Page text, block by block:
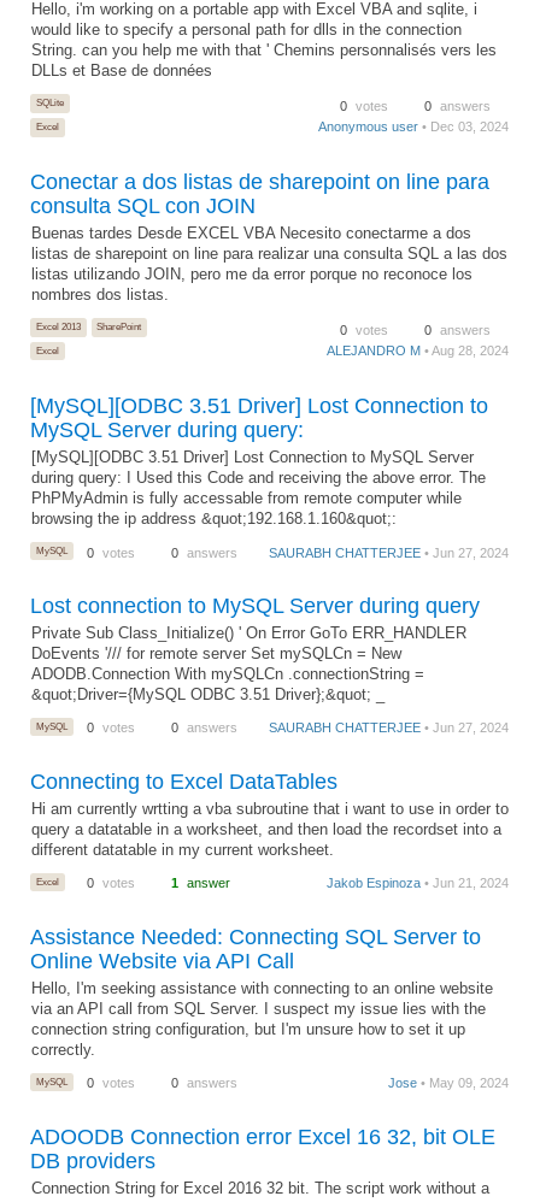
Hello, i'm working on a portable app with Excel VBA and sqlite, i
would like to specify a personal path for dlls in the connection
String. can you help me with that ' Chemins personnalisés vers les
DLLs et Base de données
SQLite
Excel
0 votes 0 answers
Anonymous user • Dec 03, 2024
Conectar a dos listas de sharepoint on line para
consulta SQL con JOIN
Buenas tardes Desde EXCEL VBA Necesito conectarme a dos
listas de sharepoint on line para realizar una consulta SQL a las dos
listas utilizando JOIN, pero me da error porque no reconoce los
nombres dos listas.
Excel 2013
SharePoint
Excel
0 votes 0 answers
ALEJANDRO M • Aug 28, 2024
[MySQL][ODBC 3.51 Driver] Lost Connection to
MySQL Server during query:
[MySQL][ODBC 3.51 Driver] Lost Connection to MySQL Server
during query: I Used this Code and receiving the above error. The
PhPMyAdmin is fully accessable from remote computer while
browsing the ip address &quot;192.168.1.160&quot;:
MySQL 0 votes 0 answers SAURABH CHATTERJEE • Jun 27, 2024
Lost connection to MySQL Server during query
Private Sub Class_Initialize() ' On Error GoTo ERR_HANDLER
DoEvents '/// for remote server Set mySQLCn = New
ADODB.Connection With mySQLCn .connectionString =
&quot;Driver={MySQL ODBC 3.51 Driver};&quot; _
MySQL 0 votes 0 answers SAURABH CHATTERJEE • Jun 27, 2024
Connecting to Excel DataTables
Hi am currently wrtting a vba subroutine that i want to use in order to
query a datatable in a worksheet, and then load the recordset into a
different datatable in my current worksheet.
Excel 0 votes 1 answer Jakob Espinoza • Jun 21, 2024
Assistance Needed: Connecting SQL Server to
Online Website via API Call
Hello, I'm seeking assistance with connecting to an online website
via an API call from SQL Server. I suspect my issue lies with the
connection string configuration, but I'm unsure how to set it up
correctly.
MySQL 0 votes 0 answers Jose • May 09, 2024
ADOODB Connection error Excel 16 32, bit OLE
DB providers
Connection String for Excel 2016 32 bit. The script work without a